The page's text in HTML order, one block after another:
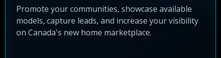
Promote your communities, showcase available
models, capture leads, and increase your visibility
on Canada's new home marketplace.